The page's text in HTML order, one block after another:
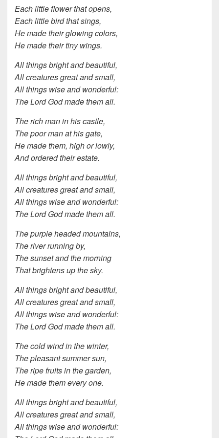
Each little flower that opens,
Each little bird that sings,
He made their glowing colors,
He made their tiny wings.
All things bright and beautiful,
All creatures great and small,
All things wise and wonderful:
The Lord God made them all.
The rich man in his castle,
The poor man at his gate,
He made them, high or lowly,
And ordered their estate.
All things bright and beautiful,
All creatures great and small,
All things wise and wonderful:
The Lord God made them all.
The purple headed mountains,
The river running by,
The sunset and the morning
That brightens up the sky.
All things bright and beautiful,
All creatures great and small,
All things wise and wonderful:
The Lord God made them all.
The cold wind in the winter,
The pleasant summer sun,
The ripe fruits in the garden,
He made them every one.
All things bright and beautiful,
All creatures great and small,
All things wise and wonderful: